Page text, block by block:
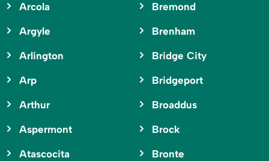
Arcola
Argyle
Arlington
Arp
Arthur
Aspermont
Atascocita
Bremond
Brenham
Bridge City
Bridgeport
Broaddus
Brock
Bronte